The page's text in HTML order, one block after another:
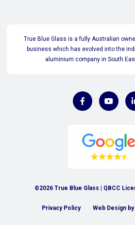
True Blue Glass is a fully Australian
business which has evolved into the
aluminium company in South
©2026 True Blue Glass | QBCC
Privacy Policy Web Design